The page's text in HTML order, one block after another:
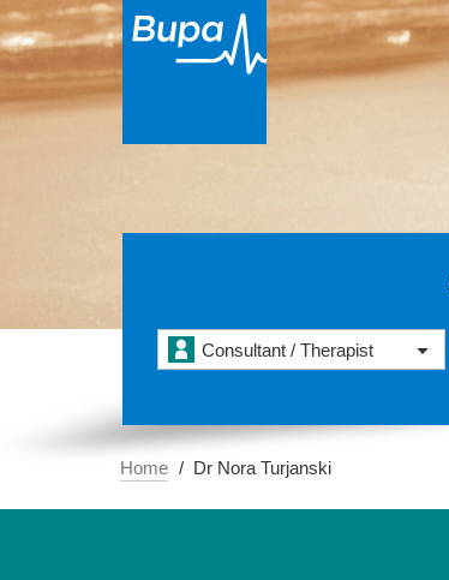
Consultant / Therapist
Home Dr Nora Turjanski